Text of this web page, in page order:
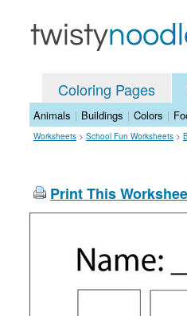
Coloring Pages
Animals | Buildings | Colors |
Worksheets > School Fun Worksheets >
Print This